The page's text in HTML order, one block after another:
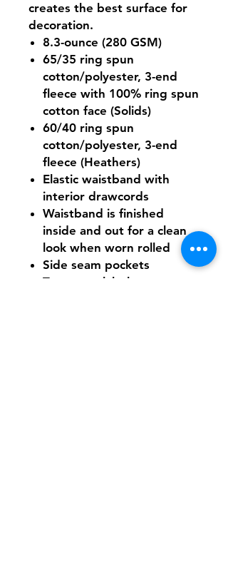
creates the best surface for
decoration.
8.3-ounce (280 GSM)
65/35 ring spun
cotton/polyester, 3-end
fleece with 100% ring spun
cotton face (Solids)
60/40 ring spun
cotton/polyester, 3-end
fleece (Heathers)
Elastic waistband with
interior drawcords
Waistband is finished
inside and out for a clean
look when worn rolled
Side seam pockets
Tear-away label